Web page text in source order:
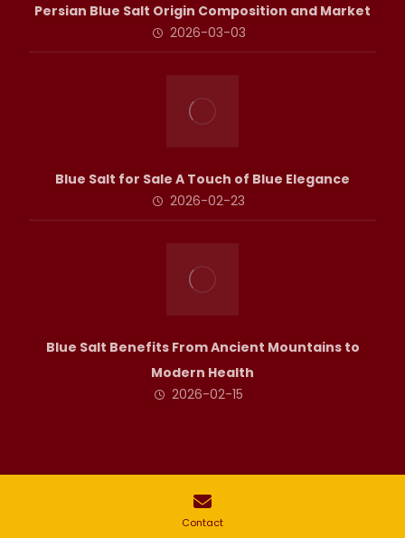
Persian Blue Salt Origin Composition and Market
2026-03-03
Blue Salt for Sale A Touch of Blue Elegance
2026-02-23
Blue Salt Benefits From Ancient Mountains to
Modern Health
2026-02-15
Contact